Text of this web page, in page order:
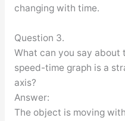
changing with time.
Question 3.
What can you say
speed-time graph is a
axis?
Answer:
The object is moving